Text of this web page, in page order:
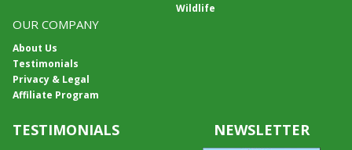
Wildlife
OUR COMPANY
About Us
Testimonials
Privacy & Legal
Affiliate Program
TESTIMONIALS NEWSLETTER